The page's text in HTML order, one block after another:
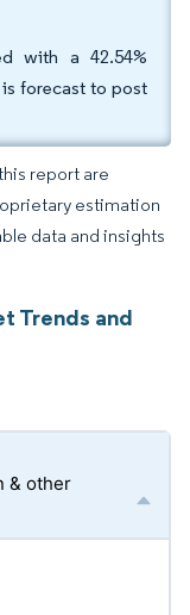
with a 42.54%
is forecast to post
report are
estimation
data and insights
Trends and
& other